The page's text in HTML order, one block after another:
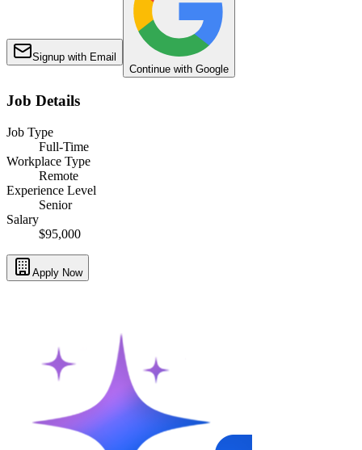
Signup with Email
Continue with Google
Job Details
Job Type
Full-Time
Workplace Type
Remote
Experience Level
Senior
Salary
$95,000
Apply Now